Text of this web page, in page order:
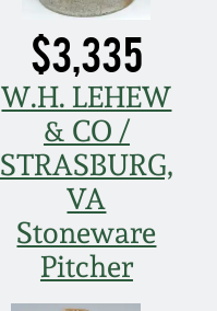
$3,335
W.H. LEHEW
& CO /
STRASBURG,
VA
Stoneware
Pitcher